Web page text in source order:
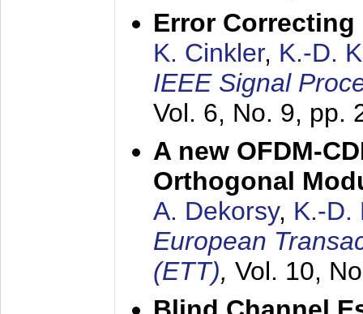
Error
K. Cinkler, K.-D.
IEEE Signal
Vol. 6, No. 9, pp.
A new OFDM-
Orthogonal
A. Dekorsy, K.-D.
European
(ETT), Vol. 10,